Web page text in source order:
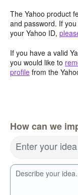
The Yahoo product
and password. If
your Yahoo ID,
If you have a valid
you would like to
profile from the
How can we
Enter your idea
Describe your